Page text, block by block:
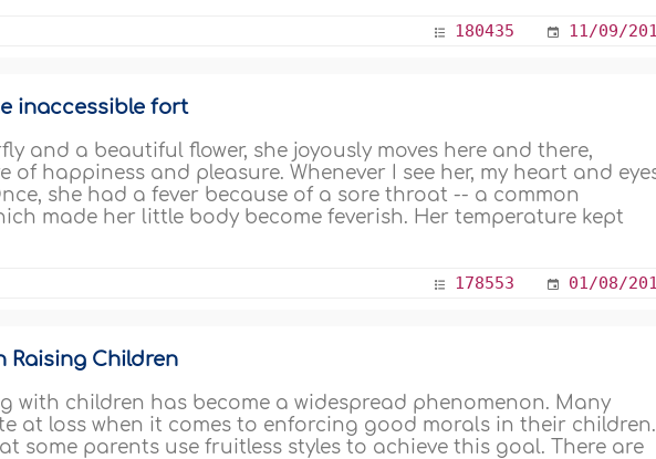
180435 11/09/
inaccessible fort
and a beautiful flower, she joyously moves here and there,
of happiness and pleasure. Whenever I see her, my heart and
she had a fever because of a sore throat -- a common
made her little body become feverish. Her temperature kept
178553 01/08/
Raising Children
with children has become a widespread phenomenon. Many
at loss when it comes to enforcing good morals in their children.
some parents use fruitless styles to achieve this goal. There are